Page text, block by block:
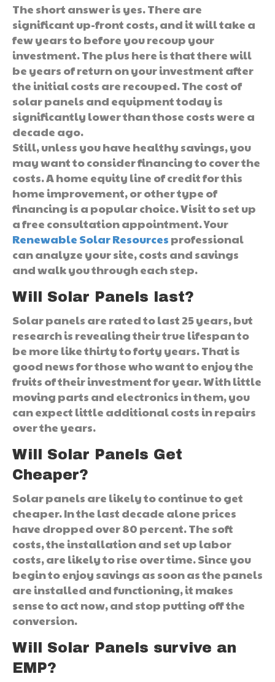
The short answer is yes. There are
significant up-front costs, and it will take a
few years to before you recoup your
investment. The plus here is that there will
be years of return on your investment after
the initial costs are recouped. The cost of
solar panels and equipment today is
significantly lower than those costs were a
decade ago.
Still, unless you have healthy savings, you
may want to consider financing to cover the
costs. A home equity line of credit for this
home improvement, or other type of
financing is a popular choice. Visit to set up
a free consultation appointment. Your
Renewable Solar Resources professional
can analyze your site, costs and savings
and walk you through each step.
Will Solar Panels last?
Solar panels are rated to last 25 years, but
research is revealing their true lifespan to
be more like thirty to forty years. That is
good news for those who want to enjoy the
fruits of their investment for year. With little
moving parts and electronics in them, you
can expect little additional costs in repairs
over the years.
Will Solar Panels Get
Cheaper?
Solar panels are likely to continue to get
cheaper. In the last decade alone prices
have dropped over 80 percent. The soft
costs, the installation and set up labor
costs, are likely to rise over time. Since you
begin to enjoy savings as soon as the panels
are installed and functioning, it makes
sense to act now, and stop putting off the
conversion.
Will Solar Panels survive an
EMP?